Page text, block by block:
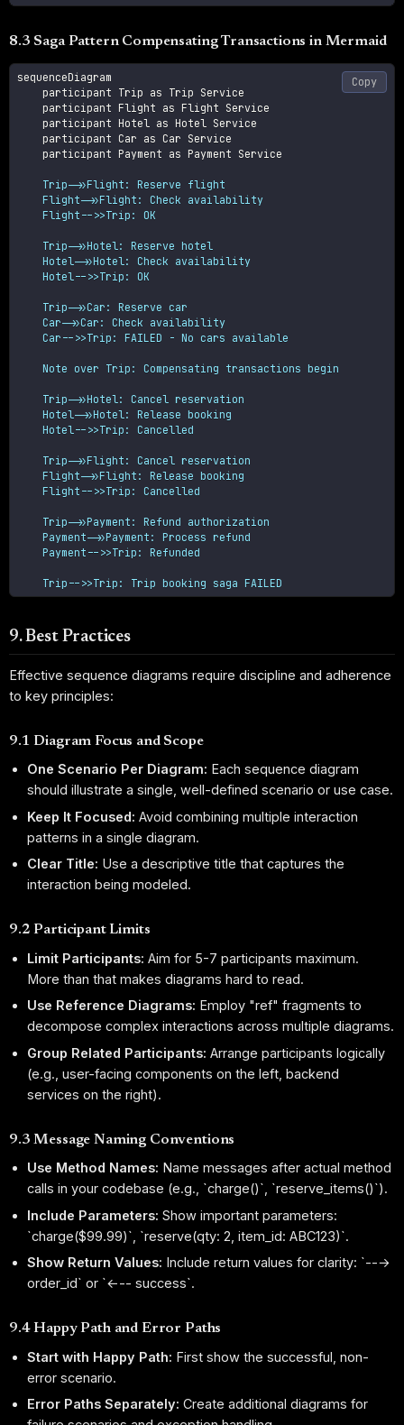
8.3 Saga Pattern Compensating Transactions in Mermaid
sequenceDiagram
    participant Trip as Trip Service
    participant Flight as Flight Service
    participant Hotel as Hotel Service
    participant Car as Car Service
    participant Payment as Payment Service
    Trip->>Flight: Reserve flight
    Flight->>Flight: Check availability
    Flight-->>Trip: OK
    Trip->>Hotel: Reserve hotel
    Hotel->>Hotel: Check availability
    Hotel-->>Trip: OK
    Trip->>Car: Reserve car
    Car->>Car: Check availability
    Car-->>Trip: FAILED - No cars available
    Note over Trip: Compensating transactions begin
    Trip->>Hotel: Cancel reservation
    Hotel->>Hotel: Release booking
    Hotel-->>Trip: Cancelled
    Trip->>Flight: Cancel reservation
    Flight->>Flight: Release booking
    Flight-->>Trip: Cancelled
    Trip->>Payment: Refund authorization
    Payment->>Payment: Process refund
    Payment-->>Trip: Refunded
    Trip-->>Trip: Trip booking saga FAILED
Copy
9. Best Practices
Effective sequence diagrams require discipline and adherence
to key principles:
9.1 Diagram Focus and Scope
One Scenario Per Diagram: Each sequence diagram
should illustrate a single, well-defined scenario or use case.
Keep It Focused: Avoid combining multiple interaction
patterns in a single diagram.
Clear Title: Use a descriptive title that captures the
interaction being modeled.
9.2 Participant Limits
Limit Participants: Aim for 5-7 participants maximum.
More than that makes diagrams hard to read.
Use Reference Diagrams: Employ "ref" fragments to
decompose complex interactions across multiple diagrams.
Group Related Participants: Arrange participants logically
(e.g., user-facing components on the left, backend
services on the right).
9.3 Message Naming Conventions
Use Method Names: Name messages after actual method
calls in your codebase (e.g., `charge()`, `reserve_items()`).
Include Parameters: Show important parameters:
`charge($99.99)`, `reserve(qty: 2, item_id: ABC123)`.
Show Return Values: Include return values for clarity: `--→
order_id` or `←-- success`.
9.4 Happy Path and Error Paths
Start with Happy Path: First show the successful, non-
error scenario.
Error Paths Separately: Create additional diagrams for